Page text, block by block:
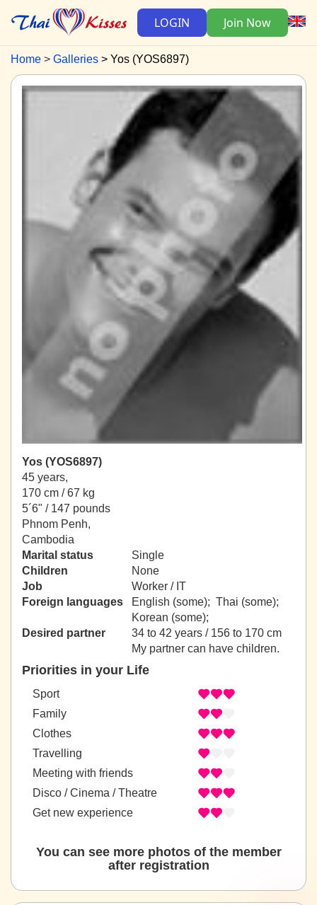
LOGIN Join Now
Home Galleries Yos (YOS6897)
Yos (YOS6897)
45 years,
170 cm / 67 kg
5´6" / 147 pounds
Phnom Penh,
Cambodia
Marital status
Single
Children
None
Job
Worker / IT
Foreign languages
English (some); Thai (some);
Korean (some);
Desired partner
34 to 42 years / 156 to 170 cm
My partner can have children.
Priorities in your Life
Sport
Family
Clothes
Travelling
Meeting with friends
Disco / Cinema / Theatre
Get new experience
You can see more photos of the member
after registration